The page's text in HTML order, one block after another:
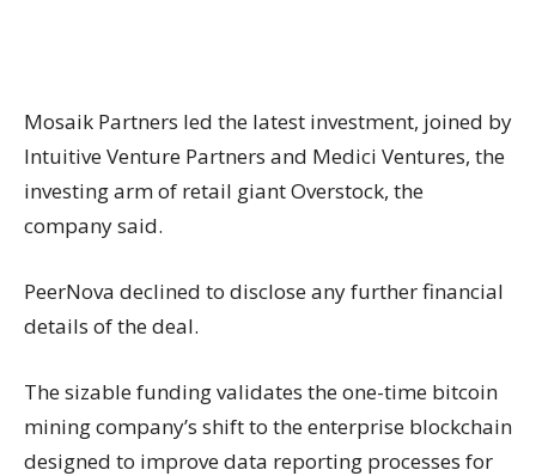
Mosaik Partners led the latest investment, joined by
Intuitive Venture Partners and Medici Ventures, the
investing arm of retail giant Overstock, the
company said.
PeerNova declined to disclose any further financial
details of the deal.
The sizable funding validates the one-time bitcoin
mining company’s shift to the enterprise blockchain
designed to improve data reporting processes for